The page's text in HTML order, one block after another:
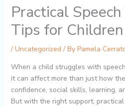
Practical
Tips for
/ Uncategorized / By Pamela
When a child struggles with
it can affect more than just how
confidence, social skills, learning,
But with the right support,